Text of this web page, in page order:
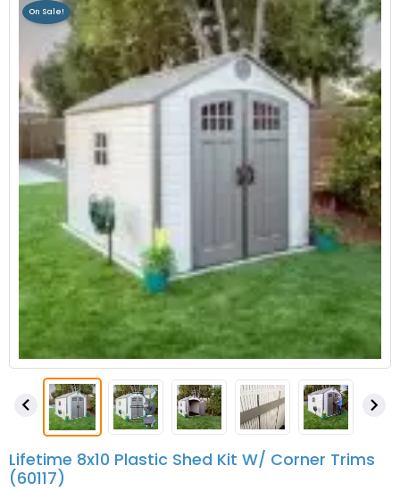
On Sale!
 
Lifetime 8x10 Plastic Shed Kit W/ Corner Trims
(60117)